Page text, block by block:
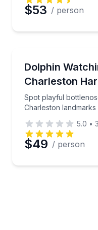
$53 / person
Dolphin
Charleston
Spot playful
Charleston
Spot playful
5.0 •
$49 / person